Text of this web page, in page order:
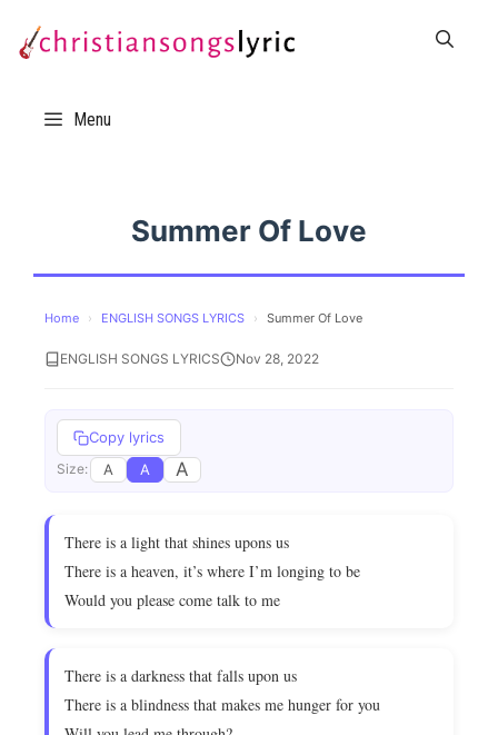
Menu
Summer Of Love
Home › ENGLISH SONGS LYRICS › Summer Of Love
ENGLISH SONGS LYRICS Nov 28, 2022
Copy lyrics
Size: A A A
There is a light that shines upons us
There is a heaven, it’s where I’m longing to be
Would you please come talk to me
There is a darkness that falls upon us
There is a blindness that makes me hunger for you